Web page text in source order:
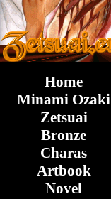
Home
Minami Ozaki
Zetsuai
Bronze
Charas
Artbook
Novel